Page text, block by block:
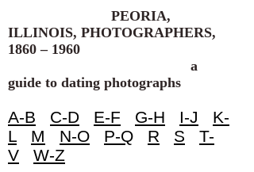
PEORIA,
ILLINOIS, PHOTOGRAPHERS,
1860 – 1960
a
guide to dating photographs
A-B C-D E-F G-H I-J
K-
L
M N-O P-Q R S
T-
V
W-Z